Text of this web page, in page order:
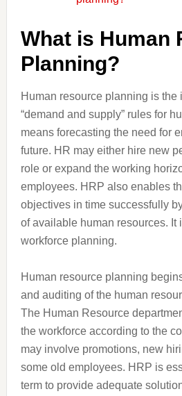
What is Human
Planning?
Human resource planning is the
“demand and supply” rules for
means forecasting the need for
future. HR may either hire new
role or expand the working
employees. HRP also enables
objectives in time successfully
of available human resources. It
workforce planning.
Human resource planning
and auditing of the human
The Human Resource
the workforce according to the
may involve promotions, new
some old employees. HRP is
term to provide adequate